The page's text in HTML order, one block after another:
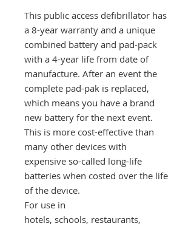
This public access defibrillator has
a 8-year warranty and a unique
combined battery and pad-pack
with a 4-year life from date of
manufacture. After an event the
complete pad-pak is replaced,
which means you have a brand
new battery for the next event.
This is more cost-effective than
many other devices with
expensive so-called long-life
batteries when costed over the life
of the device.
For use in
hotels, schools, restaurants,